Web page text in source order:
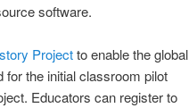
software.
Projectto enable the global
the initial classroom pilot
Educators can register to